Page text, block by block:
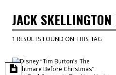
JACK SKELLINGTON
1 RESULTS FOUND ON THIS TAG